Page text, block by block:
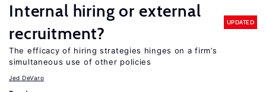
Internal hiring or external
recruitment?
UPDATED
The efficacy of hiring strategies hinges on a firm’s
simultaneous use of other policies
Jed DeVaro